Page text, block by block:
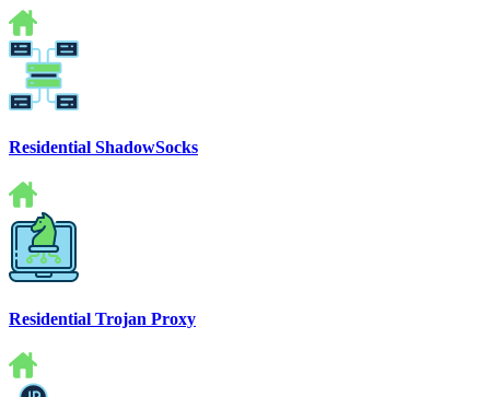
Residential ShadowSocks
Residential Trojan Proxy